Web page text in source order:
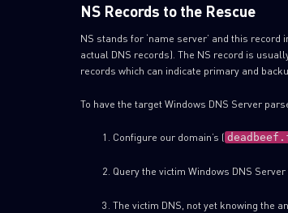
NS Records to the Rescue
NS stands for ‘name server’ and this
actual DNS records). The NS record is
records which can indicate primary and
To have the target Windows DNS Server
Configure our domain’s (
Query the victim Windows DNS
The victim DNS, not yet knowing the